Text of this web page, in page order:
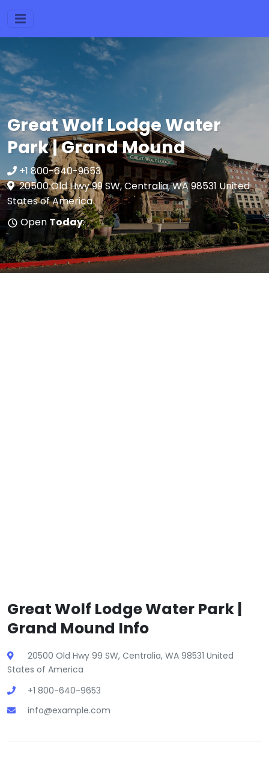
Great Wolf Lodge Water
Park | Grand Mound
+1 800-640-9653
20500 Old Hwy 99 SW, Centralia, WA 98531 United
States of America
Open Today:
Great Wolf Lodge Water Park |
Grand Mound Info
20500 Old Hwy 99 SW, Centralia, WA 98531 United
States of America
+1 800-640-9653
info@example.com